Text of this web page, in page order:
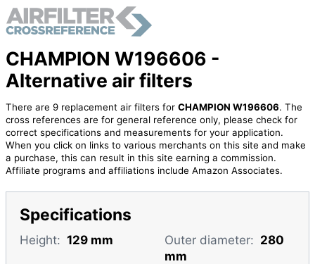
CHAMPION W196606 -
Alternative air filters
There are 9 replacement air filters for CHAMPION W196606. The
cross references are for general reference only, please check for
correct specifications and measurements for your application.
When you click on links to various merchants on this site and make
a purchase, this can result in this site earning a commission.
Affiliate programs and affiliations include Amazon Associates.
Specifications
Height: 129 mm Outer diameter: 280
mm